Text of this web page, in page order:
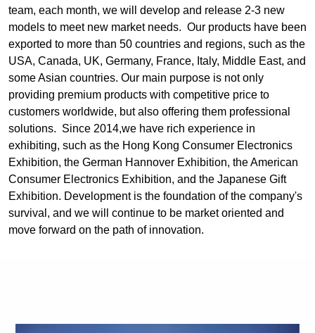
team, each month, we will develop and release 2-3 new
models to meet new market needs. Our products have been
exported to more than 50 countries and regions, such as the
USA, Canada, UK, Germany, France, Italy, Middle East, and
some Asian countries. Our main purpose is not only
providing premium products with competitive price to
customers worldwide, but also offering them professional
solutions. Since 2014,we have rich experience in
exhibiting, such as the Hong Kong Consumer Electronics
Exhibition, the German Hannover Exhibition, the American
Consumer Electronics Exhibition, and the Japanese Gift
Exhibition. Development is the foundation of the company's
survival, and we will continue to be market oriented and
move forward on the path of innovation.